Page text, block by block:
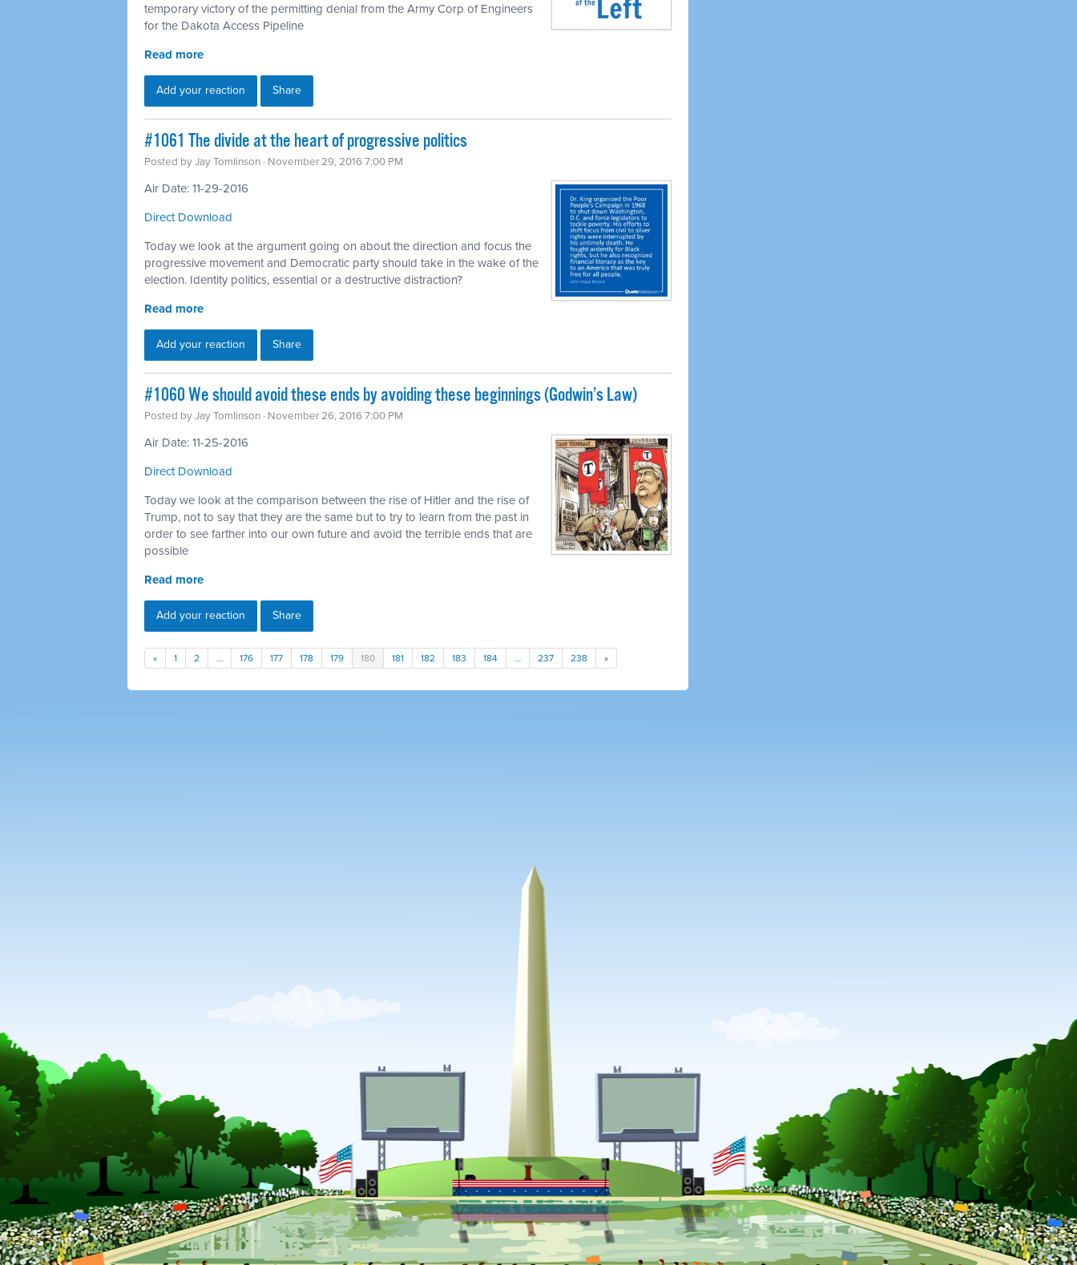
temporary victory of the permitting denial from the Army Corp of Engineers
for the Dakota Access Pipeline
Read more
Add your reaction Share
#1061 The divide at the heart of progressive politics
Posted byJay Tomlinson · November 29, 2016 7:00 PM
Air Date: 11-29-2016
Direct Download
Today we look at the argument going on about the direction and focus the
progressive movement and Democratic party should take in the wake of the
election. Identity politics, essential or a destructive distraction?
Read more
Add your reaction Share
#1060 We should avoid these ends by avoiding these beginnings (Godwin’s Law)
Posted byJay Tomlinson · November 26, 2016 7:00 PM
Air Date: 11-25-2016
Direct Download
Today we look at the comparison between the rise of Hitler and the rise of
Trump, not to say that they are the same but to try to learn from the past in
order to see farther into our own future and avoid the terrible ends that are
possible
Read more
Add your reaction Share
« 1 2 … 176 177 178 179 180 181 182 183 184 … 237 238 »